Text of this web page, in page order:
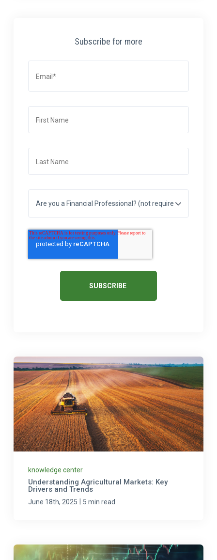
Subscribe for more
knowledge center
Understanding Agricultural Markets: Key
Drivers and Trends
June 18th, 2025 5 min read